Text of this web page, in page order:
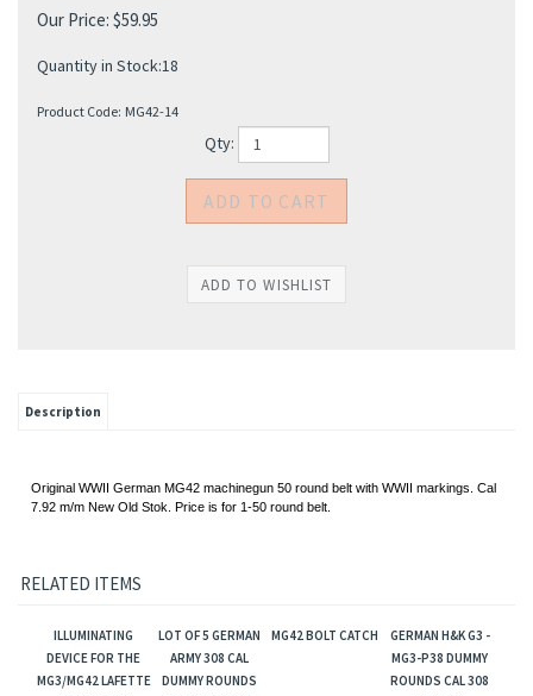
Our Price: $59.95
Quantity in Stock:18
Product Code: MG42-14
Qty:
Description
Original WWII German MG42 machinegun 50 round belt with WWII markings. Cal
7.92 m/m New Old Stok. Price is for 1-50 round belt.
RELATED ITEMS
ILLUMINATING
DEVICE FOR THE
MG3/MG42 LAFETTE
LOT OF 5 GERMAN
ARMY 308 CAL
DUMMY ROUNDS
MG42 BOLT CATCH
GERMAN H&K G3 -
MG3-P38 DUMMY
ROUNDS CAL 308